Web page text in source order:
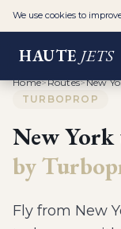
HAUTE JETS
Home>Routes>New
TURBOPROP
New York
by
Fly from New
We use cookies to